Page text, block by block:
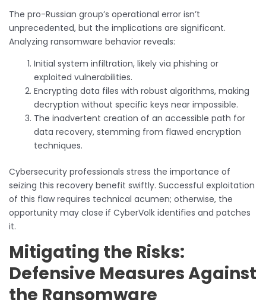
The pro-Russian group’s operational error isn’t
unprecedented, but the implications are significant.
Analyzing ransomware behavior reveals:
Initial system infiltration, likely via phishing or
exploited vulnerabilities.
Encrypting data files with robust algorithms, making
decryption without specific keys near impossible.
The inadvertent creation of an accessible path for
data recovery, stemming from flawed encryption
techniques.
Cybersecurity professionals stress the importance of
seizing this recovery benefit swiftly. Successful exploitation
of this flaw requires technical acumen; otherwise, the
opportunity may close if CyberVolk identifies and patches
it.
Mitigating the Risks:
Defensive Measures Against
the Ransomware